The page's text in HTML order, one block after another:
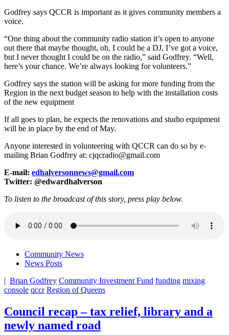
Godfrey says QCCR is important as it gives community members a
voice.
“One thing about the community radio station it’s open to anyone
out there that maybe thought, oh, I could be a DJ, I’ve got a voice,
but I never thought I could be on the radio,” said Godfrey. “Well,
here’s your chance. We’re always looking for volunteers.”
Godfrey says the station will be asking for more funding from the
Region in the next budget season to help with the installation costs
of the new equipment
If all goes to plan, he expects the renovations and studio equipment
will be in place by the end of May.
Anyone interested in volunteering with QCCR can do so by e-
mailing Brian Godfrey at: cjqcradio@gmail.com
E-mail: edhalversonnews@gmail.com
Twitter: @edwardhalverson
To listen to the broadcast of this story, press play below.
Community News
News Posts
| Brian Godfrey Community Investment Fund funding mixing
console qccr Region of Queens
Council recap – tax relief, library and a
newly named road